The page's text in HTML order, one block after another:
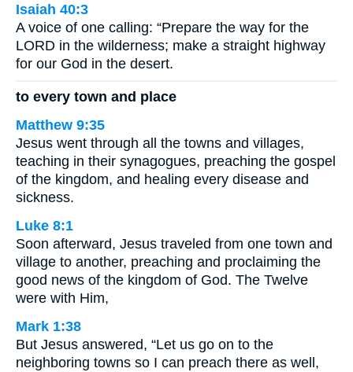
Isaiah 40:3
A voice of one calling: “Prepare the way for the
LORD in the wilderness; make a straight highway
for our God in the desert.
to every town and place
Matthew 9:35
Jesus went through all the towns and villages,
teaching in their synagogues, preaching the gospel
of the kingdom, and healing every disease and
sickness.
Luke 8:1
Soon afterward, Jesus traveled from one town and
village to another, preaching and proclaiming the
good news of the kingdom of God. The Twelve
were with Him,
Mark 1:38
But Jesus answered, “Let us go on to the
neighboring towns so I can preach there as well,